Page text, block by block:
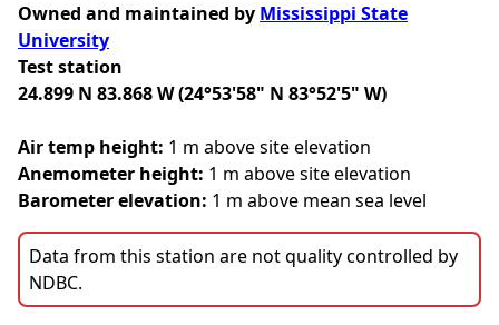
Owned and maintained by Mississippi State
University
Test station
24.899 N 83.868 W (24°53'58" N 83°52'5" W)
Air temp height: 1 m above site elevation
Anemometer height: 1 m above site elevation
Barometer elevation: 1 m above mean sea level
Data from this station are not quality controlled by
NDBC.